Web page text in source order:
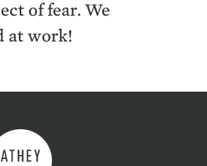
of fear. We
at work!